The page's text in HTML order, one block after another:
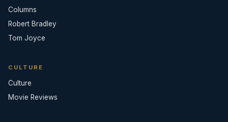
Columns
Robert Bradley
Tom Joyce
CULTURE
Culture
Movie Reviews